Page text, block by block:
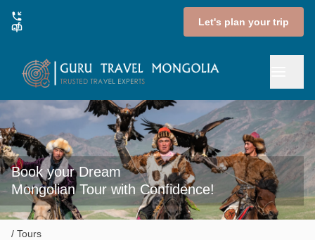
Let's plan your trip
Book your Dream
Mongolian Tour with Confidence!
Tours